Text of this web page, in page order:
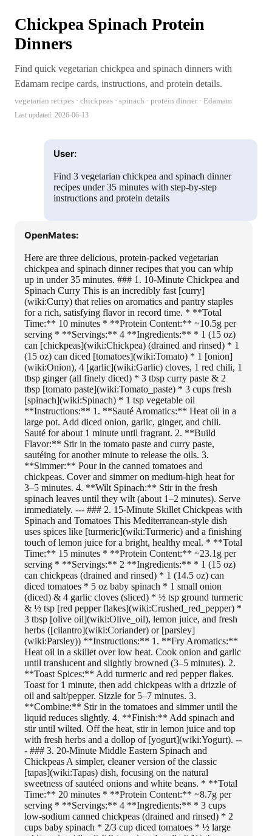
Chickpea Spinach Protein
Dinners
Find quick vegetarian chickpea and spinach dinners with
Edamam recipe cards, instructions, and protein details.
vegetarian recipes · chickpeas · spinach · protein dinner · Edamam
Last updated: 2026-06-13
User:
Find 3 vegetarian chickpea and spinach dinner
recipes under 35 minutes with step-by-step
instructions and protein details
OpenMates:
Here are three delicious, protein-packed vegetarian
chickpea and spinach dinner recipes that you can whip
up in under 35 minutes. ### 1. 10-Minute Chickpea and
Spinach Curry This is an incredibly fast [curry]
(wiki:Curry) that relies on aromatics and pantry staples
for a rich, satisfying flavor in record time. * **Total
Time:** 10 minutes * **Protein Content:** ~10.5g per
serving * **Servings:** 4 **Ingredients:** * 1 (15 oz)
can [chickpeas](wiki:Chickpea) (drained and rinsed) * 1
(15 oz) can diced [tomatoes](wiki:Tomato) * 1 [onion]
(wiki:Onion), 4 [garlic](wiki:Garlic) cloves, 1 red chili, 1
tbsp ginger (all finely diced) * 3 tbsp curry paste & 2
tbsp [tomato paste](wiki:Tomato_paste) * 3 cups fresh
[spinach](wiki:Spinach) * 1 tsp vegetable oil
**Instructions:** 1. **Sauté Aromatics:** Heat oil in a
large pot. Add diced onion, garlic, ginger, and chili.
Sauté for about 1 minute until fragrant. 2. **Build
Flavor:** Stir in the tomato paste and curry paste,
sautéing for another minute to release the oils. 3.
**Simmer:** Pour in the canned tomatoes and
chickpeas. Cover and simmer on medium-high heat for
3–5 minutes. 4. **Wilt Spinach:** Stir in the fresh
spinach leaves until they wilt (about 1–2 minutes). Serve
immediately. --- ### 2. 15-Minute Skillet Chickpeas with
Spinach and Tomatoes This Mediterranean-style dish
uses spices like [turmeric](wiki:Turmeric) and a finishing
touch of lemon juice for a bright, healthy meal. * **Total
Time:** 15 minutes * **Protein Content:** ~23.1g per
serving * **Servings:** 2 **Ingredients:** * 1 (15 oz)
can chickpeas (drained and rinsed) * 1 (14.5 oz) can
diced tomatoes * 5 oz baby spinach * 1 small onion
(diced) & 4 garlic cloves (sliced) * ½ tsp ground turmeric
& ½ tsp [red pepper flakes](wiki:Crushed_red_pepper) *
3 tbsp [olive oil](wiki:Olive_oil), lemon juice, and fresh
herbs ([cilantro](wiki:Coriander) or [parsley]
(wiki:Parsley)) **Instructions:** 1. **Fry Aromatics:**
Heat oil in a skillet over low heat. Cook onion and garlic
until translucent and slightly browned (3–5 minutes). 2.
**Toast Spices:** Add turmeric and red pepper flakes.
Toast for 1 minute, then add chickpeas with a drizzle of
oil and salt/pepper. Sizzle for 5–7 minutes. 3.
**Combine:** Stir in the tomatoes and simmer until the
liquid reduces slightly. 4. **Finish:** Add spinach and
stir until wilted. Off the heat, stir in lemon juice and top
with fresh herbs and a dollop of [yogurt](wiki:Yogurt). --
- ### 3. 20-Minute Middle Eastern Spinach and
Chickpeas A simpler, cleaner version of the classic
[tapas](wiki:Tapas) dish, focusing on the natural
sweetness of sautéed onions and white beans. * **Total
Time:** 20 minutes * **Protein Content:** ~8.7g per
serving * **Servings:** 4 **Ingredients:** * 3 cups
low-sodium canned chickpeas (drained and rinsed) * 2
cups baby spinach * 2/3 cup diced tomatoes * ½ large